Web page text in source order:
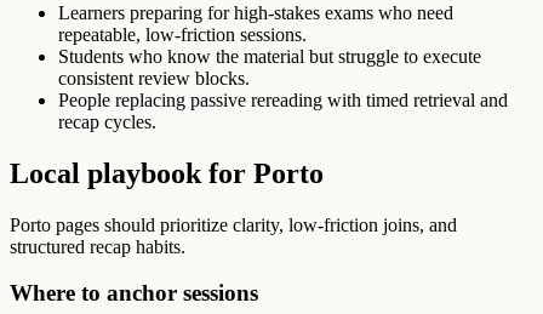
Learners preparing for high-stakes exams who need
repeatable, low-friction sessions.
Students who know the material but struggle to execute
consistent review blocks.
People replacing passive rereading with timed retrieval and
recap cycles.
Local playbook for Porto
Porto pages should prioritize clarity, low-friction joins, and
structured recap habits.
Where to anchor sessions